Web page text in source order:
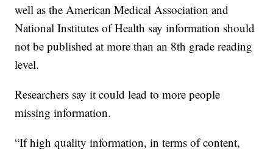
well as the American Medical Association and
National Institutes of Health say information should
not be published at more than an 8th grade reading
level.
Researchers say it could lead to more people
missing information.
“If high quality information, in terms of content,